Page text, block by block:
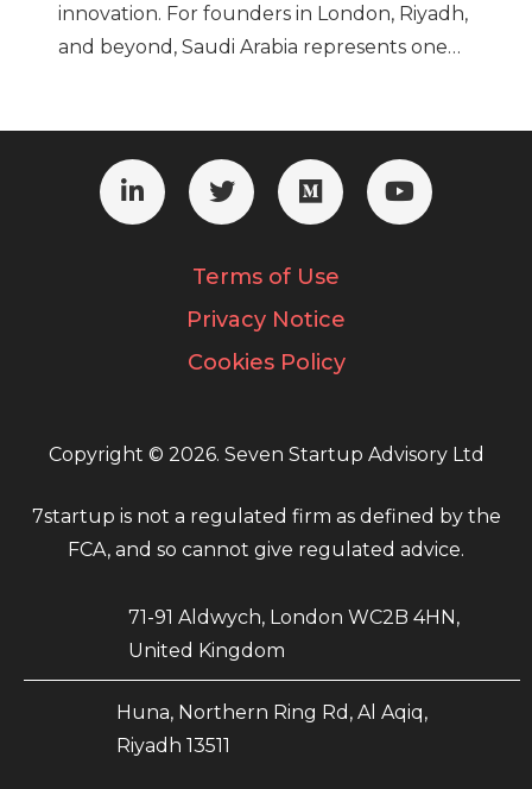
innovation. For founders in London, Riyadh,
and beyond, Saudi Arabia represents one…
Terms of Use
Privacy Notice
Cookies Policy
Copyright © 2026. Seven Startup Advisory Ltd
7startup is not a regulated firm as defined by the
FCA, and so cannot give regulated advice.
71-91 Aldwych, London WC2B 4HN,
United Kingdom
Huna, Northern Ring Rd, Al Aqiq,
Riyadh 13511